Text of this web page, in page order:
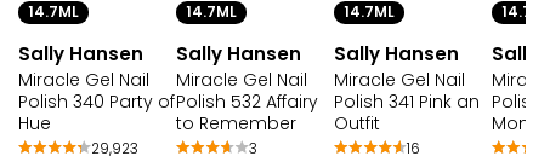
14.7ML
Sally Hansen
Miracle Gel Nail
Polish 340 Party of
Hue
29,923
14.7ML
Sally Hansen
Miracle Gel Nail
Polish 532 Affairy
to Remember
3
14.7ML
Sally Hansen
Miracle Gel Nail
Polish 341 Pink an
Outfit
16
Sally